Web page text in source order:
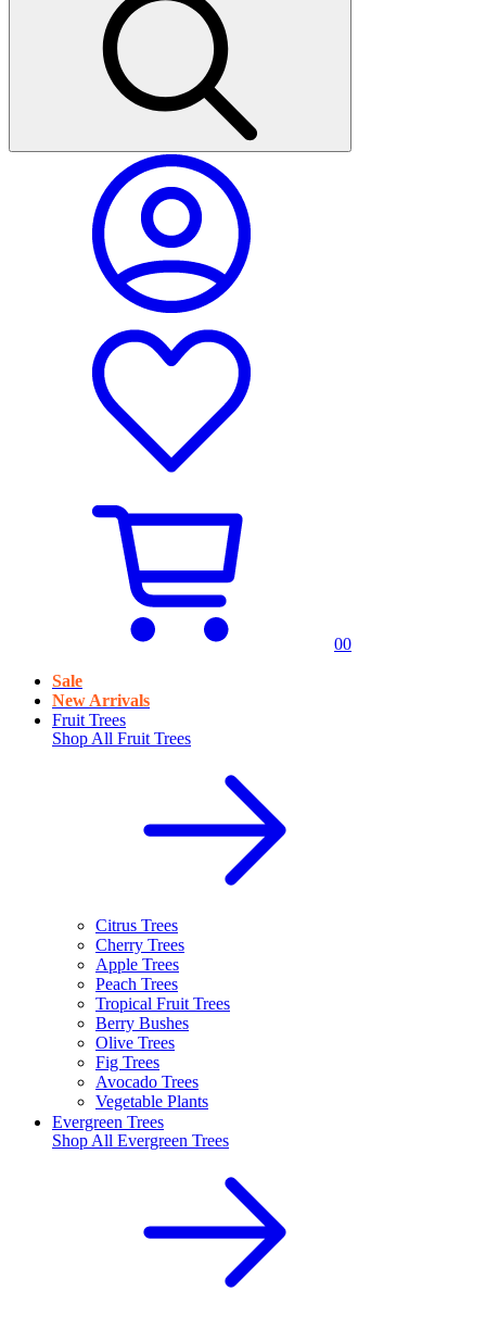
00
Sale
New Arrivals
Fruit Trees
Shop All Fruit Trees
Citrus Trees
Cherry Trees
Apple Trees
Peach Trees
Tropical Fruit Trees
Berry Bushes
Olive Trees
Fig Trees
Avocado Trees
Vegetable Plants
Evergreen Trees
Shop All Evergreen Trees